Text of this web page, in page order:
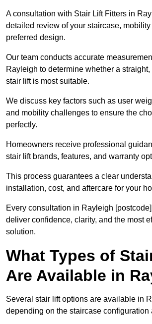
A consultation with Stair Lift Fitters in
detailed review of your staircase, mobility
preferred design.
Our team conducts accurate
Rayleigh to determine whether a
stair lift is most suitable.
We discuss key factors such as user
and mobility challenges to ensure the
perfectly.
Homeowners receive professional
stair lift brands, features, and warranty
This process guarantees a clear
installation, cost, and aftercare for your
Every consultation in Rayleigh
deliver confidence, clarity, and the most
solution.
What Types of
Are Available in
Several stair lift options are available in
depending on the staircase configuration